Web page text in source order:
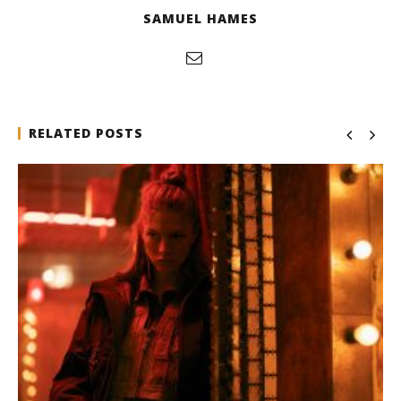
SAMUEL HAMES
RELATED POSTS